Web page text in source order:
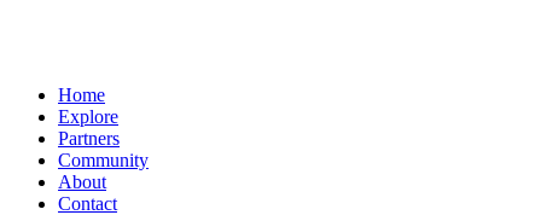
Home
Explore
Partners
Community
About
Contact